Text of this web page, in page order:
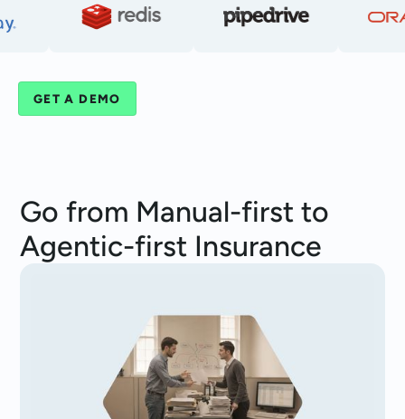
GET A DEMO
Go from Manual-first to
Agentic-first Insurance